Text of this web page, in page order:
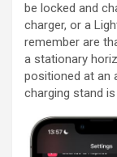
be locked and
charger, or a
remember are
a stationary
positioned at an
charging stand